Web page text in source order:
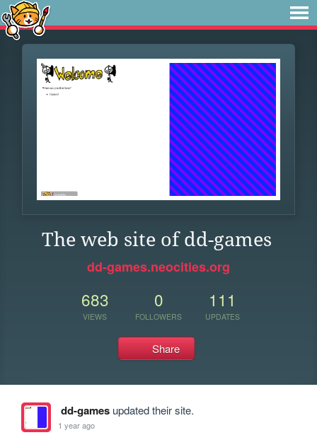
The web site of dd-games
dd-games.neocities.org
683
VIEWS
0
FOLLOWERS
111
UPDATES
Share
dd-gamesupdated their site.
1 year ago